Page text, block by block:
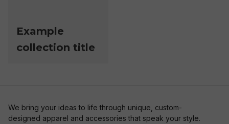
Example
collection title
We bring your ideas to life through unique, custom-
designed apparel and accessories that speak your style.